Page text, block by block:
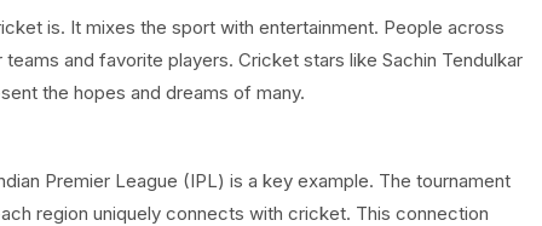
is. It mixes the sport with entertainment. People across
and favorite players. Cricket stars like Sachin Tendulkar
the hopes and dreams of many.
Premier League (IPL) is a key example. The tournament
region uniquely connects with cricket. This connection